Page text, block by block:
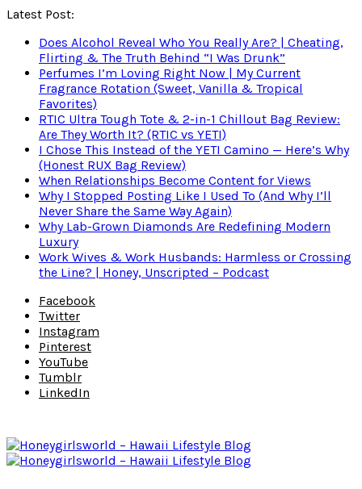
Latest Post:
Does Alcohol Reveal Who You Really Are? | Cheating,
Flirting & The Truth Behind “I Was Drunk”
Perfumes I’m Loving Right Now | My Current
Fragrance Rotation (Sweet, Vanilla & Tropical
Favorites)
RTIC Ultra Tough Tote & 2-in-1 Chillout Bag Review:
Are They Worth It? (RTIC vs YETI)
I Chose This Instead of the YETI Camino — Here’s Why
(Honest RUX Bag Review)
When Relationships Become Content for Views
Why I Stopped Posting Like I Used To (And Why I’ll
Never Share the Same Way Again)
Why Lab-Grown Diamonds Are Redefining Modern
Luxury
Work Wives & Work Husbands: Harmless or Crossing
the Line? | Honey, Unscripted – Podcast
Facebook
Twitter
Instagram
Pinterest
YouTube
Tumblr
LinkedIn